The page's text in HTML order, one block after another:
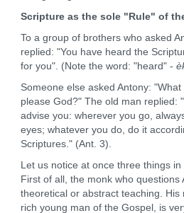
Scripture as the sole "Rule" of
To a group of brothers who asked
replied: "You have heard the
for you". (Note the word: "heard" -
Someone else asked Antony:
please God?" The old man replied:
advise you: wherever you go,
eyes; whatever you do, do it
Scriptures." (Ant. 3).
Let us notice at once three things
First of all, the monk who questions
theoretical or abstract teaching. His
rich young man of the Gospel, is